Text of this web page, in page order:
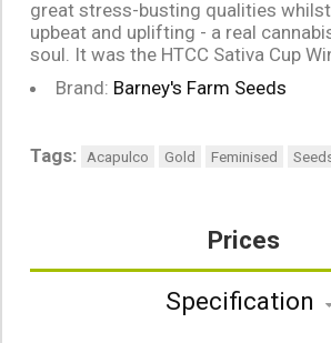
great stress-busting qualities
upbeat and uplifting - a real
soul. It was the HTCC Sativa Cup
Brand: Barney's Farm Seeds
Tags: Acapulco Gold Feminised
Prices
Specification